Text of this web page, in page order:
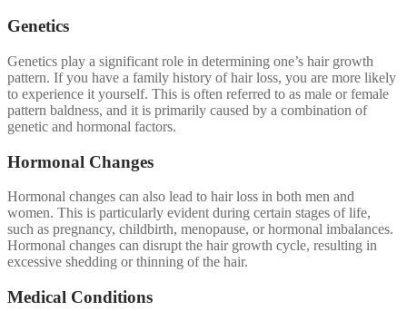
Genetics
Genetics play a significant role in determining one’s hair growth
pattern. If you have a family history of hair loss, you are more likely
to experience it yourself. This is often referred to as male or female
pattern baldness, and it is primarily caused by a combination of
genetic and hormonal factors.
Hormonal Changes
Hormonal changes can also lead to hair loss in both men and
women. This is particularly evident during certain stages of life,
such as pregnancy, childbirth, menopause, or hormonal imbalances.
Hormonal changes can disrupt the hair growth cycle, resulting in
excessive shedding or thinning of the hair.
Medical Conditions